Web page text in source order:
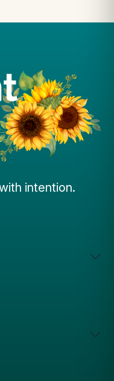
intention.